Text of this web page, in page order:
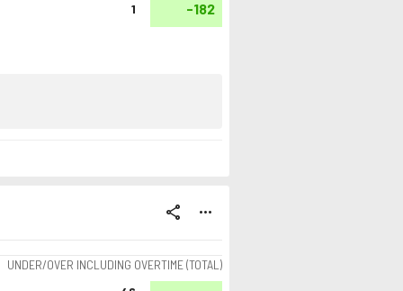
1
-182
share more_horiz
UNDER/OVER INCLUDING OVERTIME (TOTAL)